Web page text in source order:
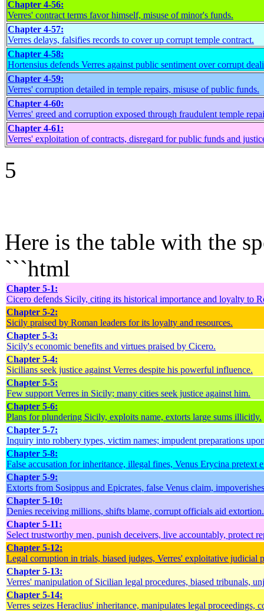
Chapter 4-56:
Verres' contract terms favor himself, misuse of minor's funds.
Chapter 4-57:
Verres delays, falsifies records to cover up corrupt temple contract.
Chapter 4-58:
Hortensius defends Verres against public sentiment over corrupt
Chapter 4-59:
Verres' corruption detailed in temple repairs, misuse of public funds.
Chapter 4-60:
Verres' greed and corruption exposed through fraudulent temple
Chapter 4-61:
Verres' exploitation of contracts, disregard for public funds and
5
Here is the table with the
```html
Chapter 5-1:
Cicero defends Sicily, citing its historical importance and loyalty to
Chapter 5-2:
Sicily praised by Roman leaders for its loyalty and resources.
Chapter 5-3:
Sicily's economic benefits and virtues praised by Cicero.
Chapter 5-4:
Sicilians seek justice against Verres despite his powerful influence.
Chapter 5-5:
Few support Verres in Sicily; many cities seek justice against him.
Chapter 5-6:
Plans for plundering Sicily, exploits name, extorts large sums illicitly.
Chapter 5-7:
Inquiry into robbery types, victim names; impudent preparations
Chapter 5-8:
False accusation for inheritance, illegal fines, Venus Erycina pretext
Chapter 5-9:
Extorts from Sosippus and Epicrates, false Venus claim,
Chapter 5-10:
Denies receiving millions, shifts blame, corrupt officials aid extortion.
Chapter 5-11:
Select trustworthy men, punish deceivers, live accountably, protect
Chapter 5-12:
Legal corruption in trials, biased judges, Verres' exploitative judicial
Chapter 5-13:
Verres' manipulation of Sicilian legal procedures, biased tribunals,
Chapter 5-14:
Verres seizes Heraclius' inheritance, manipulates legal proceedings,